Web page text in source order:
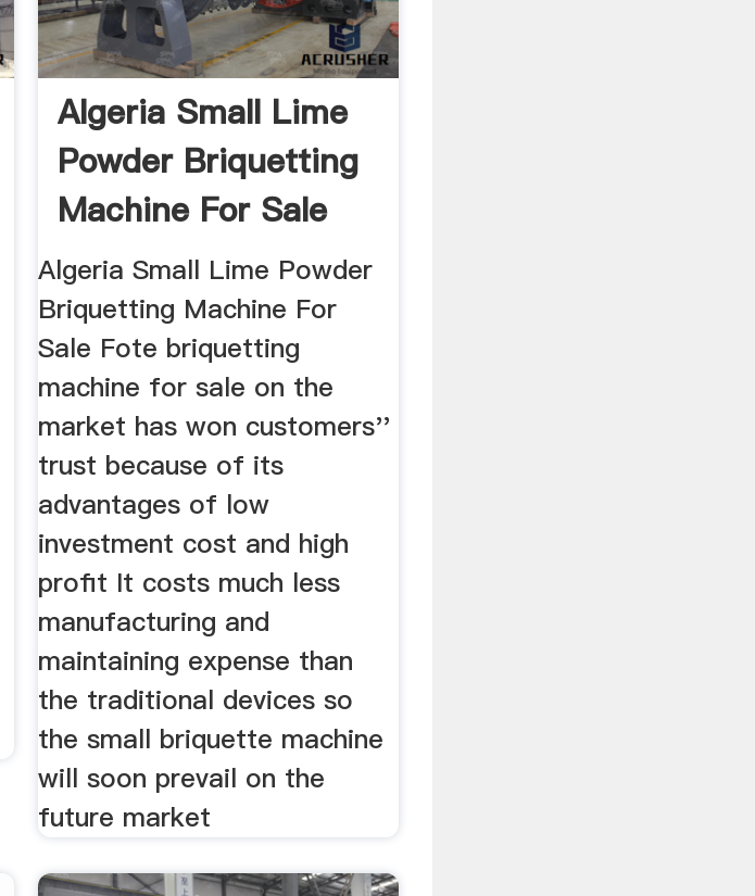
Algeria Small Lime
Powder Briquetting
Machine For Sale
Algeria Small Lime Powder
Briquetting Machine For
Sale Fote briquetting
machine for sale on the
market has won customers''
trust because of its
advantages of low
investment cost and high
profit It costs much less
manufacturing and
maintaining expense than
the traditional devices so
the small briquette machine
will soon prevail on the
future market